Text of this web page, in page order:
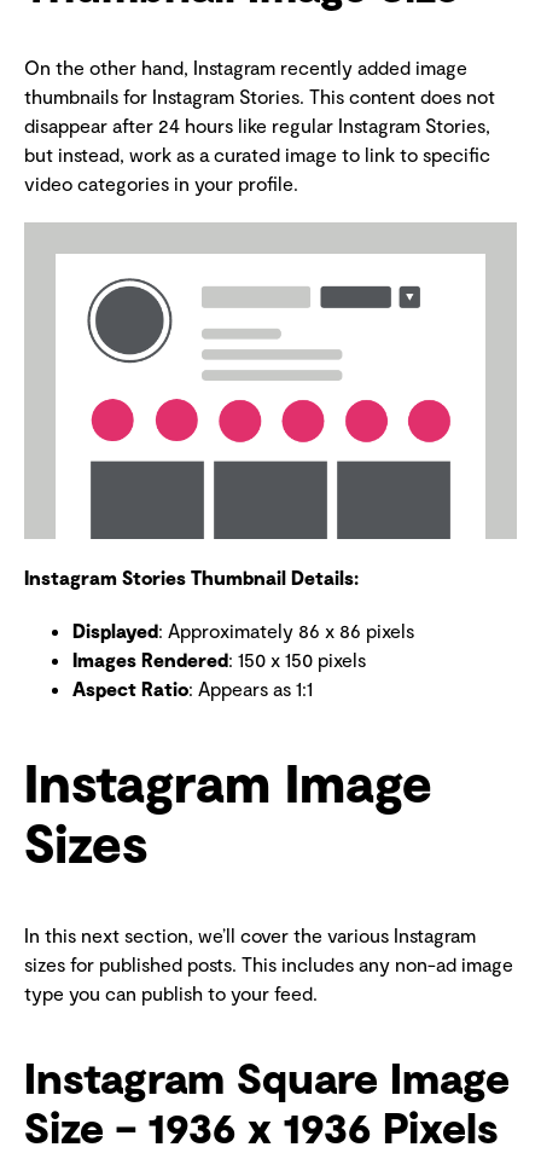
On the other hand, Instagram recently added image
thumbnails for Instagram Stories. This content does not
disappear after 24 hours like regular Instagram Stories,
but instead, work as a curated image to link to specific
video categories in your profile.
Instagram Stories Thumbnail Details:
Displayed: Approximately 86 x 86 pixels
Images Rendered: 150 x 150 pixels
Aspect Ratio: Appears as 1:1
Instagram Image
Sizes
In this next section, we’ll cover the various Instagram
sizes for published posts. This includes any non-ad image
type you can publish to your feed.
Instagram Square Image
Size – 1936 x 1936 Pixels